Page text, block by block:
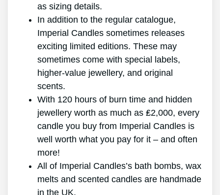
as sizing details.
In addition to the regular catalogue,
Imperial Candles sometimes releases
exciting limited editions. These may
sometimes come with special labels,
higher-value jewellery, and original
scents.
With 120 hours of burn time and hidden
jewellery worth as much as ₤2,000, every
candle you buy from Imperial Candles is
well worth what you pay for it – and often
more!
All of Imperial Candles’s bath bombs, wax
melts and scented candles are handmade
in the UK.